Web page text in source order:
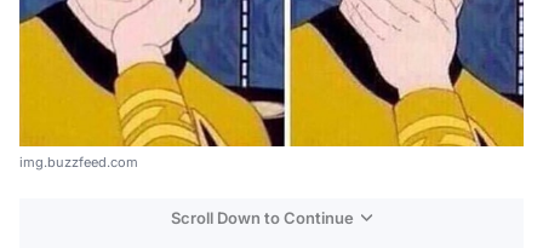
img.buzzfeed.com
Scroll Down to Continue